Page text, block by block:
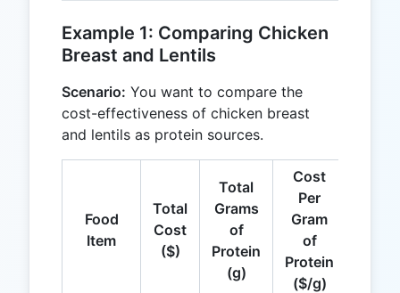
Example 1: Comparing Chicken
Breast and Lentils
Scenario: You want to compare the
cost-effectiveness of chicken breast
and lentils as protein sources.
Food
Item
Total
Cost
($)
Total
Grams
of
Protein
(g)
Cost
Per
Gram
of
Protein
($/g)